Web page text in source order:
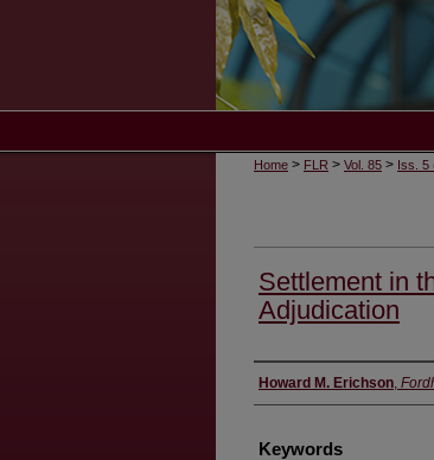
Home > FLR > Vol. 85 > Iss. 5
Settlement in
Adjudication
Authors
Howard M. Erichson,
Keywords